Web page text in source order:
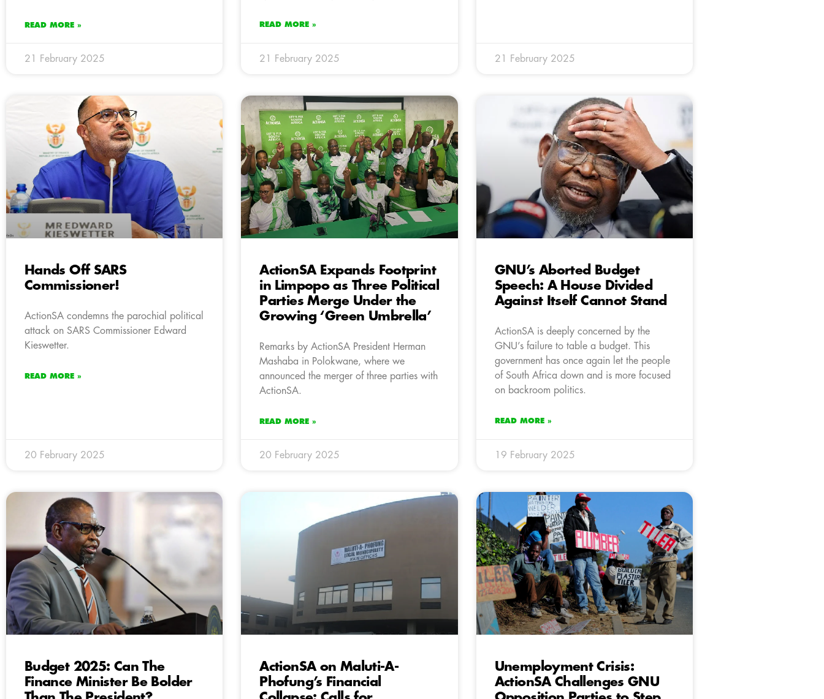
READ MORE »
21 February 2025
READ MORE »
21 February 2025 21 February 2025
Hands Off SARS
Commissioner!
ActionSA condemns the parochial political
attack on SARS Commissioner Edward
Kieswetter.
READ MORE »
20 February 2025
ActionSA Expands Footprint
in Limpopo as Three Political
Parties Merge Under the
Growing ‘Green Umbrella’
Remarks by ActionSA President Herman
Mashaba in Polokwane, where we
announced the merger of three parties with
ActionSA.
READ MORE »
20 February 2025
GNU’s Aborted Budget
Speech: A House Divided
Against Itself Cannot Stand
ActionSA is deeply concerned by the
GNU’s failure to table a budget. This
government has once again let the people
of South Africa down and is more focused
on backroom politics.
READ MORE »
19 February 2025
Budget 2025: Can The
Finance Minister Be Bolder
ActionSA on Maluti-A-
Phofung’s Financial
Unemployment Crisis:
ActionSA Challenges GNU